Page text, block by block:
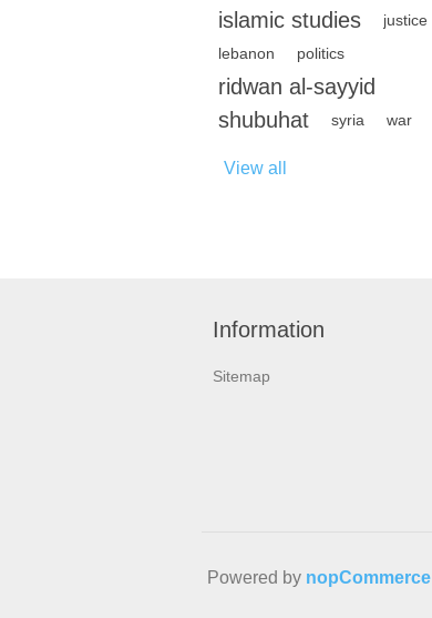
islamic studies
justice
lebanon
politics
ridwan al-sayyid
shubuhat
syria war
View all
Information
Sitemap
Powered by nopCommerce